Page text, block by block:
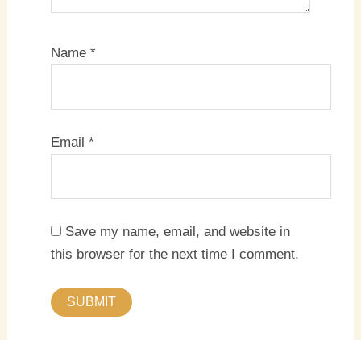
Name *
Email *
Save my name, email, and website in
this browser for the next time I comment.